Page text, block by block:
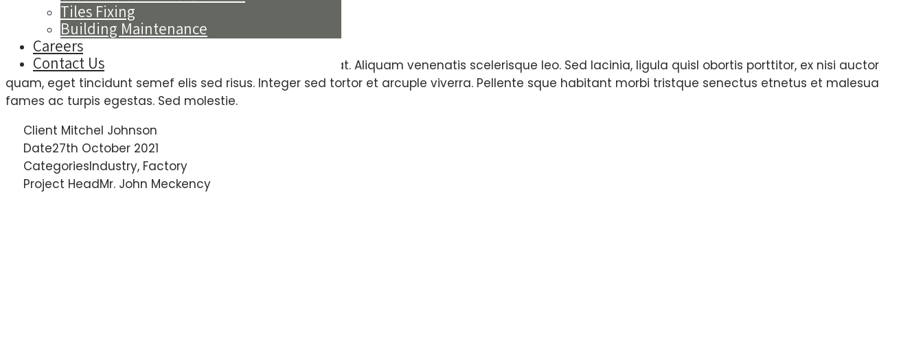
Tiles Fixing
Building Maintenance
Careers
Contact Us
Project Information
Sed varius nisi non lacus mollis, nec suscipit nibh volutpat. Aliquam venenatis scelerisque leo. Sed lacinia, ligula quisl obortis porttitor, ex nisi auctor
quam, eget tincidunt semef elis sed risus. Integer sed tortor et arcuple viverra. Pellente sque habitant morbi tristque senectus etnetus et malesua
fames ac turpis egestas. Sed molestie.
Client Mitchel Johnson
Date27th October 2021
CategoriesIndustry, Factory
Project HeadMr. John Meckency